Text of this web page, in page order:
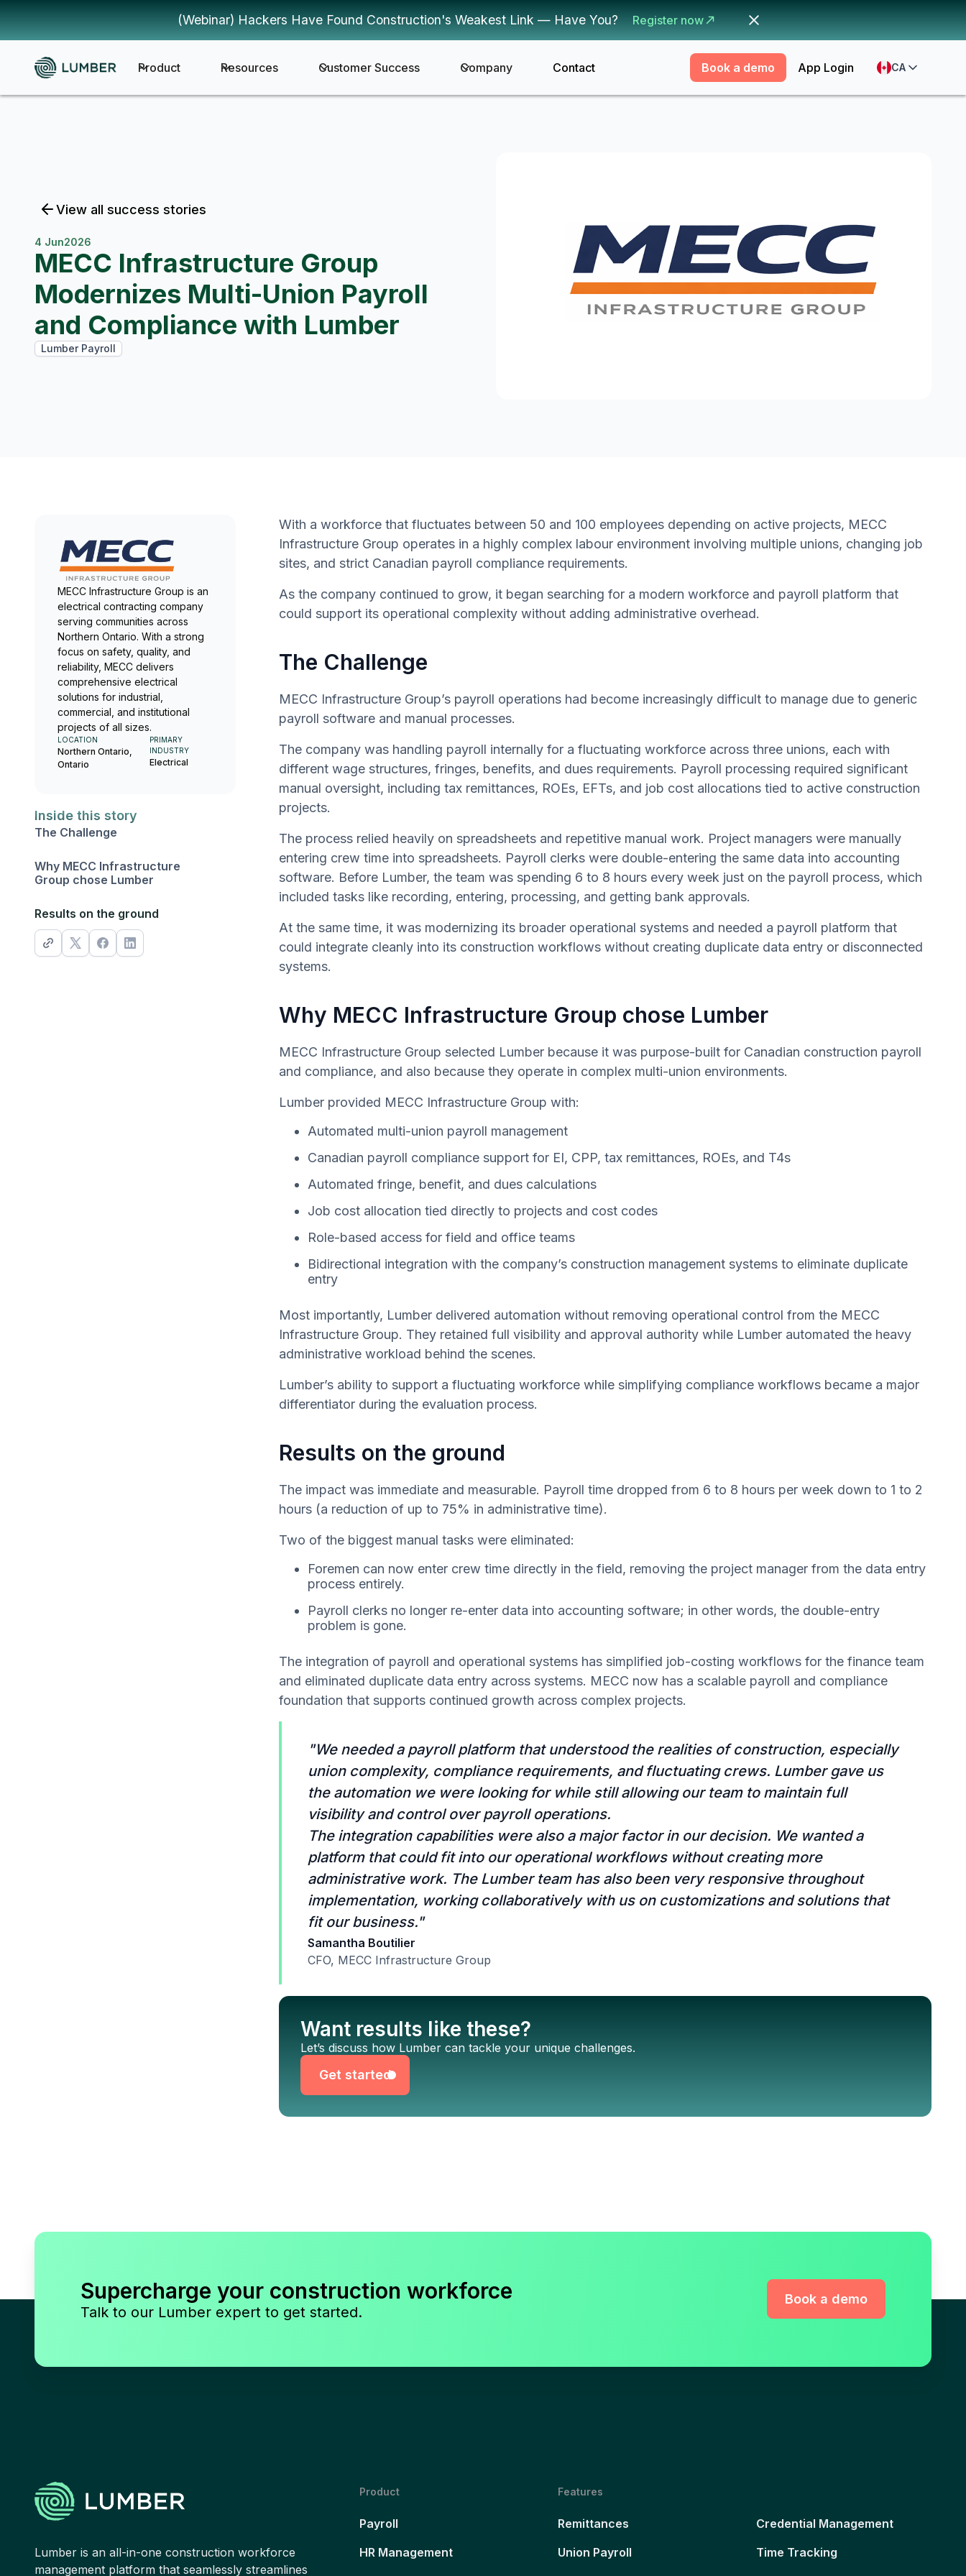
(Webinar) Hackers Have Found Construction's Weakest Link — Have You? Register now
Product Resources Customer Success Company Contact Book a demo App Login CA
View all success stories
4 Jun2026
MECC Infrastructure Group
Modernizes Multi-Union Payroll
and Compliance with Lumber
Lumber Payroll
MECC Infrastructure Group is an
electrical contracting company
serving communities across
Northern Ontario. With a strong
focus on safety, quality, and
reliability, MECC delivers
comprehensive electrical
solutions for industrial,
commercial, and institutional
projects of all sizes.
LOCATION
Northern Ontario,
Ontario
PRIMARY
INDUSTRY
Electrical
Inside this story
The Challenge
Why MECC Infrastructure
Group chose Lumber
Results on the ground
With a workforce that fluctuates between 50 and 100 employees depending on active projects, MECC
Infrastructure Group operates in a highly complex labour environment involving multiple unions, changing job
sites, and strict Canadian payroll compliance requirements.
As the company continued to grow, it began searching for a modern workforce and payroll platform that
could support its operational complexity without adding administrative overhead.
The Challenge
MECC Infrastructure Group’s payroll operations had become increasingly difficult to manage due to generic
payroll software and manual processes.
The company was handling payroll internally for a fluctuating workforce across three unions, each with
different wage structures, fringes, benefits, and dues requirements. Payroll processing required significant
manual oversight, including tax remittances, ROEs, EFTs, and job cost allocations tied to active construction
projects.
The process relied heavily on spreadsheets and repetitive manual work. Project managers were manually
entering crew time into spreadsheets. Payroll clerks were double-entering the same data into accounting
software. Before Lumber, the team was spending 6 to 8 hours every week just on the payroll process, which
included tasks like recording, entering, processing, and getting bank approvals.
At the same time, it was modernizing its broader operational systems and needed a payroll platform that
could integrate cleanly into its construction workflows without creating duplicate data entry or disconnected
systems.
Why MECC Infrastructure Group chose Lumber
MECC Infrastructure Group selected Lumber because it was purpose-built for Canadian construction payroll
and compliance, and also because they operate in complex multi-union environments.
Lumber provided MECC Infrastructure Group with:
Automated multi-union payroll management
Canadian payroll compliance support for EI, CPP, tax remittances, ROEs, and T4s
Automated fringe, benefit, and dues calculations
Job cost allocation tied directly to projects and cost codes
Role-based access for field and office teams
Bidirectional integration with the company’s construction management systems to eliminate duplicate
entry
Most importantly, Lumber delivered automation without removing operational control from the MECC
Infrastructure Group. They retained full visibility and approval authority while Lumber automated the heavy
administrative workload behind the scenes.
Lumber’s ability to support a fluctuating workforce while simplifying compliance workflows became a major
differentiator during the evaluation process.
Results on the ground
The impact was immediate and measurable. Payroll time dropped from 6 to 8 hours per week down to 1 to 2
hours (a reduction of up to 75% in administrative time).
Two of the biggest manual tasks were eliminated:
Foremen can now enter crew time directly in the field, removing the project manager from the data entry
process entirely.
Payroll clerks no longer re-enter data into accounting software; in other words, the double-entry
problem is gone.
The integration of payroll and operational systems has simplified job-costing workflows for the finance team
and eliminated duplicate data entry across systems. MECC now has a scalable payroll and compliance
foundation that supports continued growth across complex projects.
"We needed a payroll platform that understood the realities of construction, especially
union complexity, compliance requirements, and fluctuating crews. Lumber gave us
the automation we were looking for while still allowing our team to maintain full
visibility and control over payroll operations.
The integration capabilities were also a major factor in our decision. We wanted a
platform that could fit into our operational workflows without creating more
administrative work. The Lumber team has also been very responsive throughout
implementation, working collaboratively with us on customizations and solutions that
fit our business."
Samantha Boutilier
CFO, MECC Infrastructure Group
Want results like these?
Let’s discuss how Lumber can tackle your unique challenges.
Get started
Get started
Supercharge your construction workforce
Talk to our Lumber expert to get started.
Book a demo
Lumber is an all-in-one construction workforce
management platform that seamlessly streamlines
Product
Payroll
HR Management
Features
Remittances
Union Payroll
Credential Management
Time Tracking